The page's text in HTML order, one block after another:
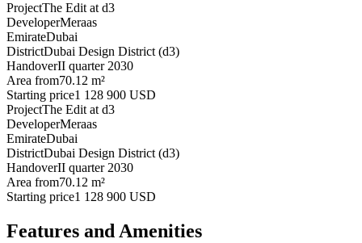
ProjectThe Edit at d3
DeveloperMeraas
EmirateDubai
DistrictDubai Design District (d3)
HandoverII quarter 2030
Area from70.12 m²
Starting price1 128 900 USD
ProjectThe Edit at d3
DeveloperMeraas
EmirateDubai
DistrictDubai Design District (d3)
HandoverII quarter 2030
Area from70.12 m²
Starting price1 128 900 USD
Features and Amenities